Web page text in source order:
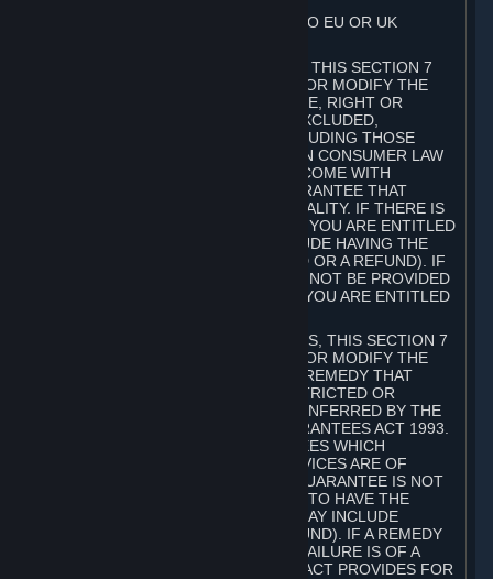
THIS SECTION 7 DOES NOT APPLY TO EU OR UK
FOR AUSTRALIAN SUBSCRIBERS, THIS SECTION 7
DOES NOT EXCLUDE, RESTRICT OR MODIFY THE
APPLICATION OF ANY GUARANTEE, RIGHT OR
REMEDY THAT CANNOT BE SO EXCLUDED,
RESTRICTED OR MODIFIED, INCLUDING THOSE
CONFERRED BY THE AUSTRALIAN CONSUMER LAW
(ACL). UNDER THE ACL, GOODS COME WITH
GUARANTEES INCLUDING A GUARANTEE THAT
GOODS ARE OF ACCEPTABLE QUALITY. IF THERE IS
A FAILURE OF THIS GUARANTEE, YOU ARE ENTITLED
TO A REMEDY (WHICH MAY INCLUDE HAVING THE
GOODS REPAIRED OR REPLACED OR A REFUND). IF
A REPAIR OR REPLACEMENT CANNOT BE PROVIDED
OR THERE IS A MAJOR FAILURE, YOU ARE ENTITLED
FOR NEW ZEALAND SUBSCRIBERS, THIS SECTION 7
DOES NOT EXCLUDE, RESTRICT OR MODIFY THE
APPLICATION OF ANY RIGHT OR REMEDY THAT
CANNOT BE SO EXCLUDED, RESTRICTED OR
MODIFIED INCLUDING THOSE CONFERRED BY THE
NEW ZEALAND CONSUMER GUARANTEES ACT 1993.
UNDER THIS ACT ARE GUARANTEES WHICH
INCLUDE THAT GOODS AND SERVICES ARE OF
ACCEPTABLE QUALITY. IF THIS GUARANTEE IS NOT
MET THERE ARE ENTITLEMENTS TO HAVE THE
SOFTWARE REMEDIED (WHICH MAY INCLUDE
REPAIR, REPLACEMENT OR REFUND). IF A REMEDY
CANNOT BE PROVIDED OR THE FAILURE IS OF A
SUBSTANTIAL CHARACTER, THE ACT PROVIDES FOR